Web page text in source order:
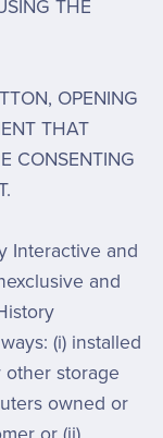
THE
OPENING
THAT
CONSENTING
Interactive and
and
(i) installed
storage
owned or